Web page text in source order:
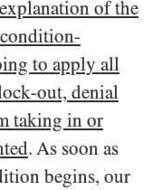
of the
to apply all
out, denial
taking in or
. As soon as
begins, our